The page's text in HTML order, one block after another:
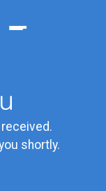
shortly.